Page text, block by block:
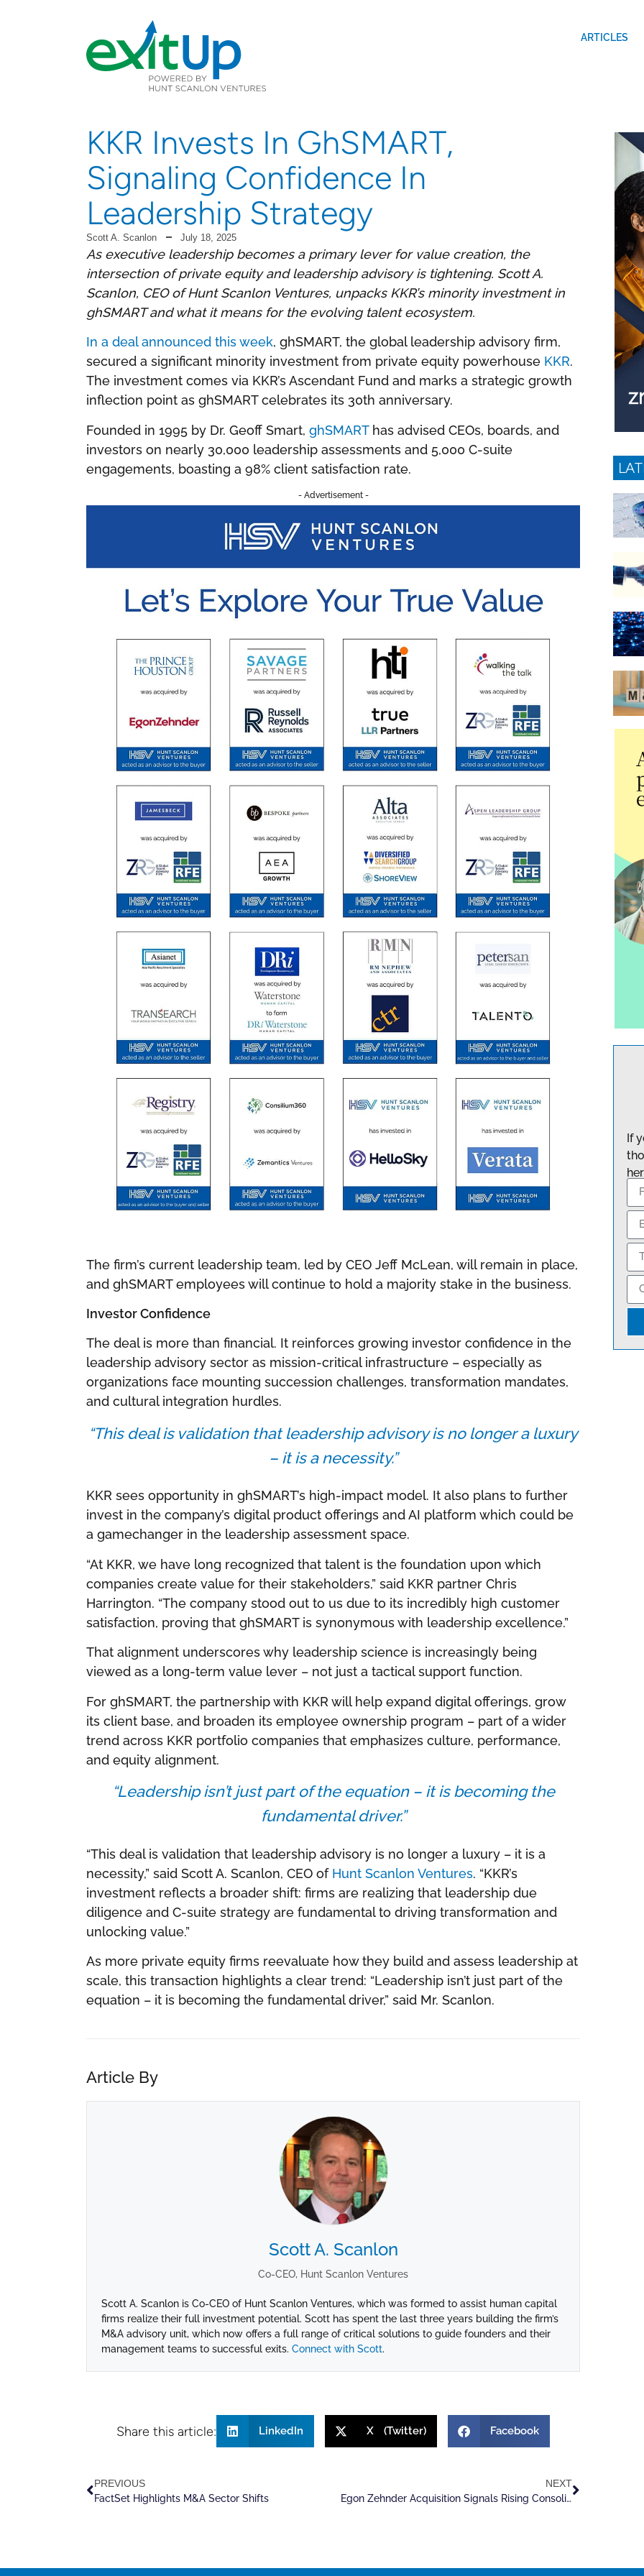
ARTICLES
KKR Invests In GhSMART,
Signaling Confidence In
Leadership Strategy
Scott A. Scanlon July 18, 2025
As executive leadership becomes a primary lever for value creation, the
intersection of private equity and leadership advisory is tightening. Scott A.
Scanlon, CEO of Hunt Scanlon Ventures, unpacks KKR’s minority investment in
ghSMART and what it means for the evolving talent ecosystem.
In a deal announced this week, ghSMART, the global leadership advisory firm,
secured a significant minority investment from private equity powerhouse KKR.
The investment comes via KKR’s Ascendant Fund and marks a strategic growth
inflection point as ghSMART celebrates its 30th anniversary.
Founded in 1995 by Dr. Geoff Smart, ghSMARThas advised CEOs, boards, and
investors on nearly 30,000 leadership assessments and 5,000 C-suite
engagements, boasting a 98% client satisfaction rate.
- Advertisement -
The firm’s current leadership team, led by CEO Jeff McLean, will remain in place,
and ghSMART employees will continue to hold a majority stake in the business.
Investor Confidence
The deal is more than financial. It reinforces growing investor confidence in the
leadership advisory sector as mission-critical infrastructure – especially as
organizations face mounting succession challenges, transformation mandates,
and cultural integration hurdles.
“This deal is validation that leadership advisory is no longer a luxury
– it is a necessity.”
KKR sees opportunity in ghSMART’s high-impact model. It also plans to further
invest in the company’s digital product offerings and AI platform which could be
a gamechanger in the leadership assessment space.
“At KKR, we have long recognized that talent is the foundation upon which
companies create value for their stakeholders,” said KKR partner Chris
Harrington. “The company stood out to us due to its incredibly high customer
satisfaction, proving that ghSMART is synonymous with leadership excellence.”
That alignment underscores why leadership science is increasingly being
viewed as a long-term value lever – not just a tactical support function.
For ghSMART, the partnership with KKR will help expand digital offerings, grow
its client base, and broaden its employee ownership program – part of a wider
trend across KKR portfolio companies that emphasizes culture, performance,
and equity alignment.
“Leadership isn’t just part of the equation – it is becoming the
fundamental driver.”
“This deal is validation that leadership advisory is no longer a luxury – it is a
necessity,” said Scott A. Scanlon, CEO of Hunt Scanlon Ventures. “KKR’s
investment reflects a broader shift: firms are realizing that leadership due
diligence and C-suite strategy are fundamental to driving transformation and
unlocking value.”
As more private equity firms reevaluate how they build and assess leadership at
scale, this transaction highlights a clear trend: “Leadership isn’t just part of the
equation – it is becoming the fundamental driver,” said Mr. Scanlon.
Article By
Scott A. Scanlon
Co-CEO, Hunt Scanlon Ventures
Scott A. Scanlon is Co-CEO of Hunt Scanlon Ventures, which was formed to assist human capital
firms realize their full investment potential. Scott has spent the last three years building the firm’s
M&A advisory unit, which now offers a full range of critical solutions to guide founders and their
management teams to successful exits. Connect with Scott.
Share this article: LinkedIn X (Twitter) Facebook
PREVIOUS
FactSet Highlights M&A Sector Shifts
NEXT
Egon Zehnder Acquisition Signals Rising Consolidation Among Recruiters
If